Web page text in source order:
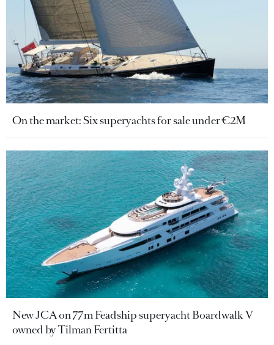
On the market: Six superyachts for sale under €2M
New JCA on 77m Feadship superyacht Boardwalk V
owned by Tilman Fertitta